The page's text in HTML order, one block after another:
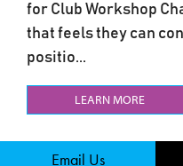
for Club Workshop
that feels they can
positio...
LEARN MORE
Email Us